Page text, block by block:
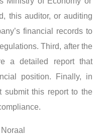
this auditor, or auditing
financial records to
Third, after the
a detailed report that
position. Finally, in
submit this report to the